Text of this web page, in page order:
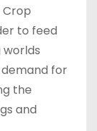
to feed
for
the
and